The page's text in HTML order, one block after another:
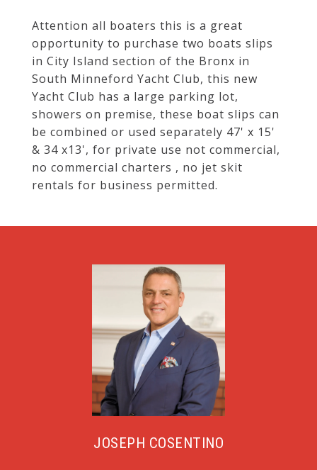
Attention all boaters this is a great
opportunity to purchase two boats slips
in City Island section of the Bronx in
South Minneford Yacht Club, this new
Yacht Club has a large parking lot,
showers on premise, these boat slips can
be combined or used separately 47' x 15'
& 34 x13', for private use not commercial,
no commercial charters , no jet skit
rentals for business permitted.
JOSEPH COSENTINO